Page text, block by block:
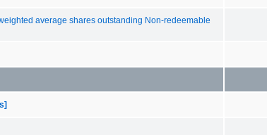
average shares outstanding Non-redeemable